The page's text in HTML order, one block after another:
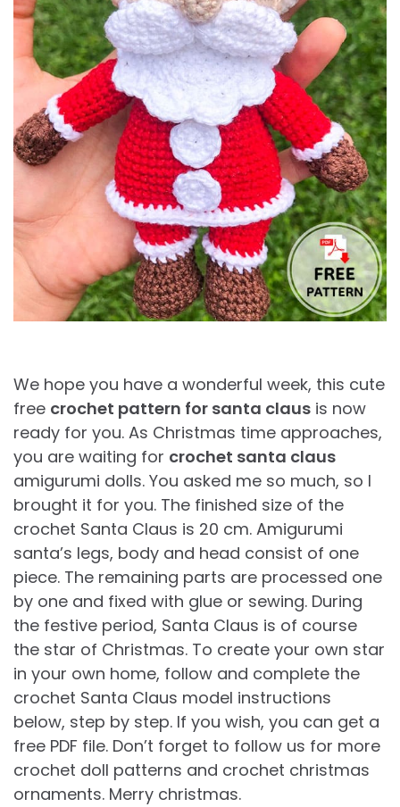
We hope you have a wonderful week, this cute
free crochet pattern for santa claus is now
ready for you. As Christmas time approaches,
you are waiting for crochet santa claus
amigurumi dolls. You asked me so much, so I
brought it for you. The finished size of the
crochet Santa Claus is 20 cm. Amigurumi
santa’s legs, body and head consist of one
piece. The remaining parts are processed one
by one and fixed with glue or sewing. During
the festive period, Santa Claus is of course
the star of Christmas. To create your own star
in your own home, follow and complete the
crochet Santa Claus model instructions
below, step by step. If you wish, you can get a
free PDF file. Don’t forget to follow us for more
crochet doll patterns and crochet christmas
ornaments. Merry christmas.